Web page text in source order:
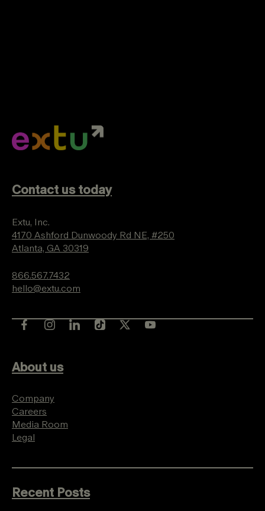
Contact us today
Extu, Inc.
4170 Ashford Dunwoody Rd NE, #250
Atlanta, GA 30319
866.567.7432
hello@extu.com
About us
Company
Careers
Media Room
Legal
Recent Posts